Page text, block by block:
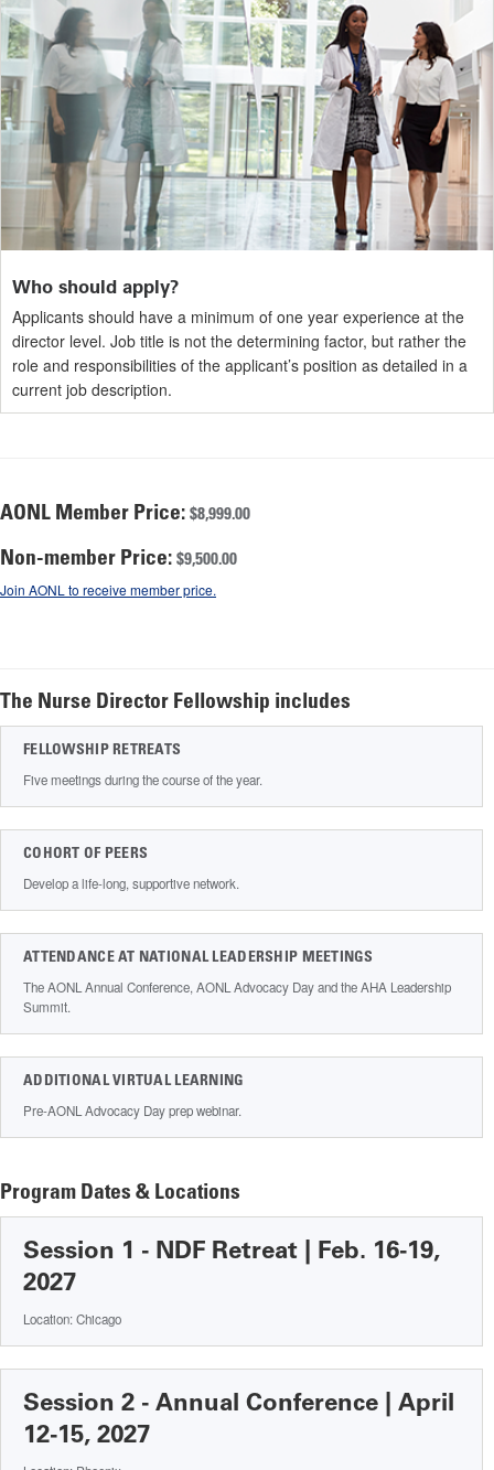
Who should apply?
Applicants should have a minimum of one year experience at the
director level. Job title is not the determining factor, but rather the
role and responsibilities of the applicant’s position as detailed in a
current job description.
AONL Member Price: $8,999.00
Non-member Price: $9,500.00
Join AONL to receive member price.
The Nurse Director Fellowship includes
FELLOWSHIP RETREATS
Five meetings during the course of the year.
COHORT OF PEERS
Develop a life-long, supportive network.
ATTENDANCE AT NATIONAL LEADERSHIP MEETINGS
The AONL Annual Conference, AONL Advocacy Day and the AHA Leadership
Summit.
ADDITIONAL VIRTUAL LEARNING
Pre-AONL Advocacy Day prep webinar.
Program Dates & Locations
Session 1 - NDF Retreat | Feb. 16-19,
2027
Location: Chicago
Session 2 - Annual Conference | April
12-15, 2027